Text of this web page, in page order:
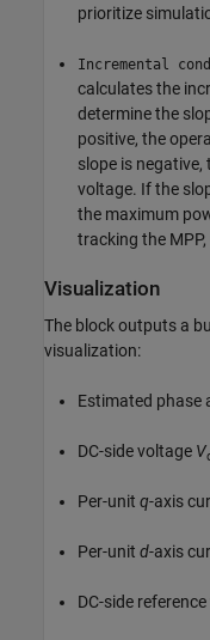
prioritize
Incremental
calculates the
determine the
positive, the
slope is
voltage. If the
the maximum
tracking the
Visualization
The block outputs a
visualization:
Estimated phase
DC-side voltage V
Per-unit q-axis
Per-unit d-axis
DC-side